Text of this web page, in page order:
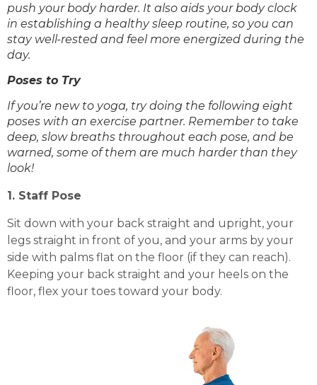
push your body harder. It also aids your body clock
in establishing a healthy sleep routine, so you can
stay well-rested and feel more energized during the
day.
Poses to Try
If you’re new to yoga, try doing the following eight
poses with an exercise partner. Remember to take
deep, slow breaths throughout each pose, and be
warned, some of them are much harder than they
look!
1. Staff Pose
Sit down with your back straight and upright, your
legs straight in front of you, and your arms by your
side with palms flat on the floor (if they can reach).
Keeping your back straight and your heels on the
floor, flex your toes toward your body.